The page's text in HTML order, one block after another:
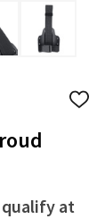
ADD
qualify at